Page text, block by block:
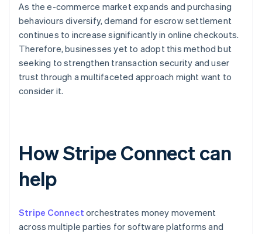
As the e-commerce market expands and purchasing
behaviours diversify, demand for escrow settlement
continues to increase significantly in online checkouts.
Therefore, businesses yet to adopt this method but
seeking to strengthen transaction security and user
trust through a multifaceted approach might want to
consider it.
How Stripe Connect can
help
Stripe Connect orchestrates money movement
across multiple parties for software platforms and